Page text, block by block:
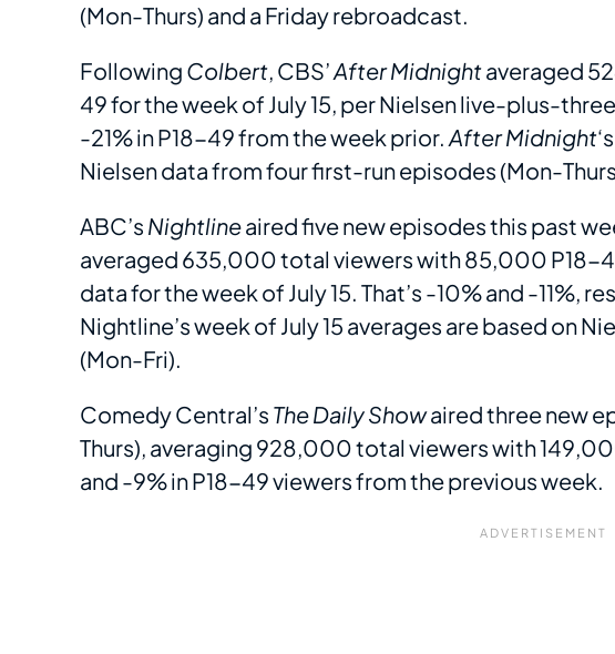
(Mon-Thurs) and a Friday rebroadcast.
Following Colbert, CBS’After Midnightaveraged
49 for the week of July 15, per Nielsen live-plus-
-21% in P18-49 from the week prior. After Midnight
Nielsen data from four first-run episodes (Mon-
ABC’s Nightlineaired five new episodes this past
averaged 635,000 total viewers with 85,000 P18-
data for the week of July 15. That’s -10% and -11%,
Nightline’s week of July 15 averages are based on
(Mon-Fri).
Comedy Central’s The Daily Showaired three new
Thurs), averaging 928,000 total viewers with
and -9% in P18-49 viewers from the previous week.